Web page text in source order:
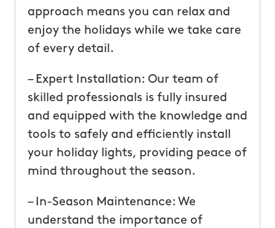
approach means you can relax and
enjoy the holidays while we take care
of every detail.
– Expert Installation: Our team of
skilled professionals is fully insured
and equipped with the knowledge and
tools to safely and efficiently install
your holiday lights, providing peace of
mind throughout the season.
– In-Season Maintenance: We
understand the importance of